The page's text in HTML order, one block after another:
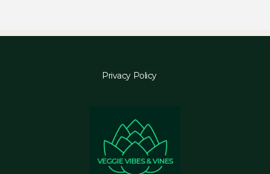
Privacy Policy